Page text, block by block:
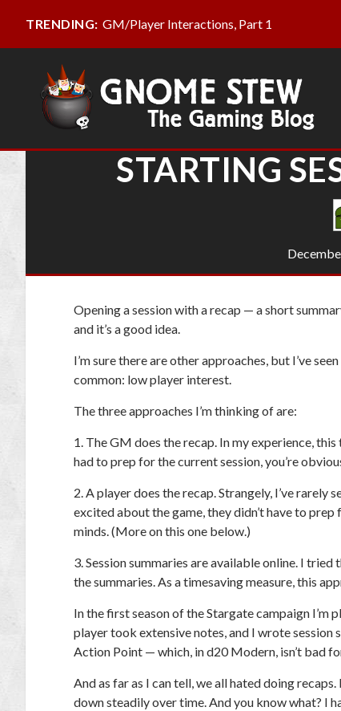
TRENDING: GM/Player Interactions, Part 1
STARTING
Opening a session with a recap — a short
and it’s a good idea.
I’m sure there are other approaches, but I’ve
common: low player interest.
The three approaches I’m thinking of are:
1. The GM does the recap. In my experience,
had to prep for the current session, you’re
2. A player does the recap.Strangely, I’ve rarely
excited about the game, theydidn’thave to prep
minds. (More on this one below.)
3. Session summaries are available online. I tried
the summaries. As a timesaving measure, this
In the first season of the Stargate campaign I’m
player took extensive notes, and I wrote
Action Point — which, ind20 Modern, isn’t bad
And as far as I can tell, we all hated doing
down steadily over time. And you know what? I